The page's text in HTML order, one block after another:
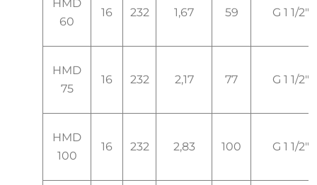
HMD
60
16 232 1,67 59 G 1 1/2"
HMD
75
16 232 2,17 77 G 1 1/2"
HMD
100
16 232 2,83 100 G 1 1/2"